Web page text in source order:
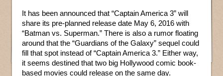
It has been announced that “Captain America 3” will
share its pre-planned release date May 6, 2016 with
“Batman vs. Superman.” There is also a rumor floating
around that the “Guardians of the Galaxy” sequel could
fill that spot instead of “Captain America 3.” Either way,
it seems destined that two big Hollywood comic book-
based movies could release on the same day.